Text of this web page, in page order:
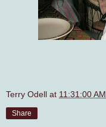
Terry Odell at 11:31:00 AM
Share